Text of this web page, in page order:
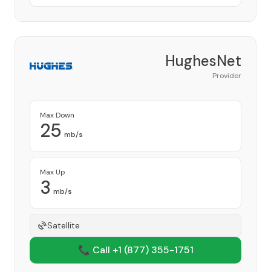
HughesNet
Provider
Max Down
25 mb/s
Max Up
3 mb/s
Satellite
📞 Call +1 (877) 355-1751